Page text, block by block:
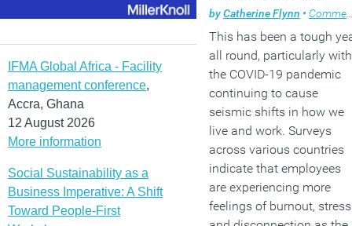
IFMA Global Africa - Facility
management conference,
Accra, Ghana
12 August 2026
More information
Social Sustainability as a
Business Imperative: A Shift
Toward People-First
byCatherine Flynn • Comment
This has been a tough
all round, particularly with
the COVID-19 pandemic
continuing to cause
seismic shifts in how we
live and work. Surveys
across various countries
indicate that employees
are experiencing more
feelings of burnout, stress